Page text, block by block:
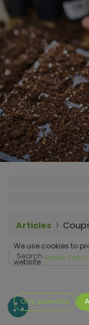
Articles
We use cookies to
website. Cookie Policy
Only essentials